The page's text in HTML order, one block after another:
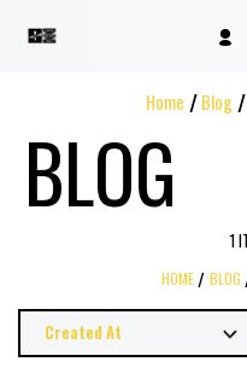
Home Blog
BLOG
1
HOME BLOG